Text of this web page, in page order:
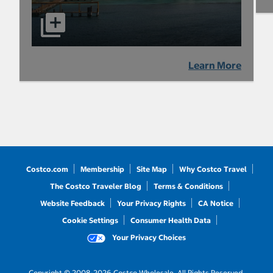
Learn More
Costco.com Membership Site Map
Why Costco Travel
The Costco Traveler Blog
Terms & Conditions
Website Feedback
Your Privacy Rights
CA Notice
Cookie Settings
Consumer Health Data
Your Privacy Choices